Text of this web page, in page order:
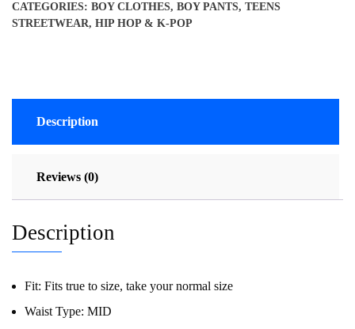
CATEGORIES: BOY CLOTHES, BOY PANTS, TEENS
STREETWEAR, HIP HOP & K-POP
Description
Reviews (0)
Description
Fit: Fits true to size, take your normal size
Waist Type: MID